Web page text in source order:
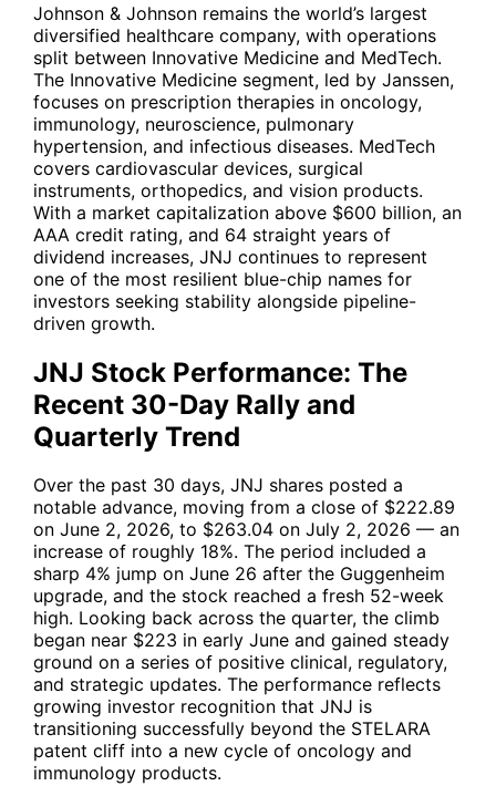
Johnson & Johnson remains the world’s largest
diversified healthcare company, with operations
split between Innovative Medicine and MedTech.
The Innovative Medicine segment, led by Janssen,
focuses on prescription therapies in oncology,
immunology, neuroscience, pulmonary
hypertension, and infectious diseases. MedTech
covers cardiovascular devices, surgical
instruments, orthopedics, and vision products.
With a market capitalization above $600 billion, an
AAA credit rating, and 64 straight years of
dividend increases, JNJ continues to represent
one of the most resilient blue-chip names for
investors seeking stability alongside pipeline-
driven growth.
JNJ Stock Performance: The
Recent 30-Day Rally and
Quarterly Trend
Over the past 30 days, JNJ shares posted a
notable advance, moving from a close of $222.89
on June 2, 2026, to $263.04 on July 2, 2026 — an
increase of roughly 18%. The period included a
sharp 4% jump on June 26 after the Guggenheim
upgrade, and the stock reached a fresh 52-week
high. Looking back across the quarter, the climb
began near $223 in early June and gained steady
ground on a series of positive clinical, regulatory,
and strategic updates. The performance reflects
growing investor recognition that JNJ is
transitioning successfully beyond the STELARA
patent cliff into a new cycle of oncology and
immunology products.